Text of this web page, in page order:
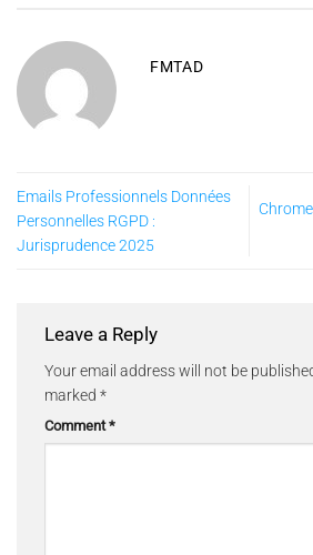
FMTAD
Emails Professionnels Données
Personnelles RGPD :
Jurisprudence 2025
Leave a Reply
Your email address will not be
marked *
Comment*